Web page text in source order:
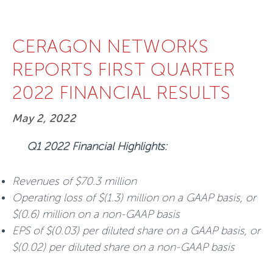
CERAGON NETWORKS
REPORTS FIRST QUARTER
2022 FINANCIAL RESULTS
May 2, 2022
Q1 2022 Financial Highlights:
Revenues of $70.3 million
Operating loss of $(1.3) million on a GAAP basis, or
$(0.6) million on a non-GAAP basis
EPS of $(0.03) per diluted share on a GAAP basis, or
$(0.02) per diluted share on a non-GAAP basis